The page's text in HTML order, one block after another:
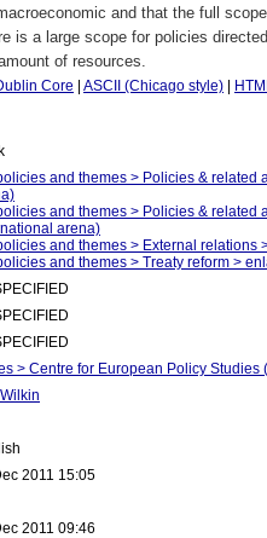
and that the full
is a large scope for policies
of resources.
Core ASCII (Chicago style)
and themes > Policies & related
and themes > Policies &
arena)
and themes > External relations
and themes > Treaty reform >
> Centre for European Policy Studies
2011 15:05
2011 09:46